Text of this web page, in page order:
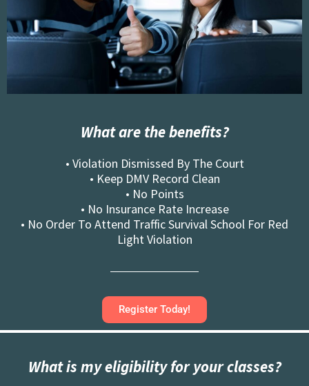
What are the benefits?
• Violation Dismissed By The Court
• Keep DMV Record Clean
• No Points
• No Insurance Rate Increase
• No Order To Attend Traffic Survival School For Red
Light Violation
Register Today!
What is my eligibility for your classes?